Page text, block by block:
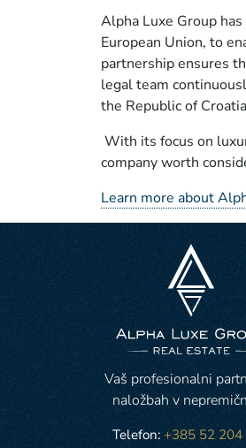
Alpha Luxe Group
European Union, to
partnership ensures
legal team
the Republic of
With its focus on
company worth
Learn more about
Vaš profesionalni
naložbah v
Telefon: +385 52 204